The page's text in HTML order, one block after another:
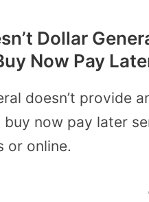
Dollar
Now Pay
doesn’t provide
now pay later
or online.